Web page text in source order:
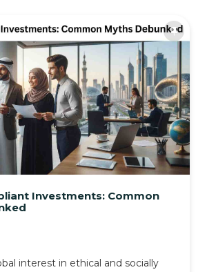
Investments: Common
interest in ethical and socially